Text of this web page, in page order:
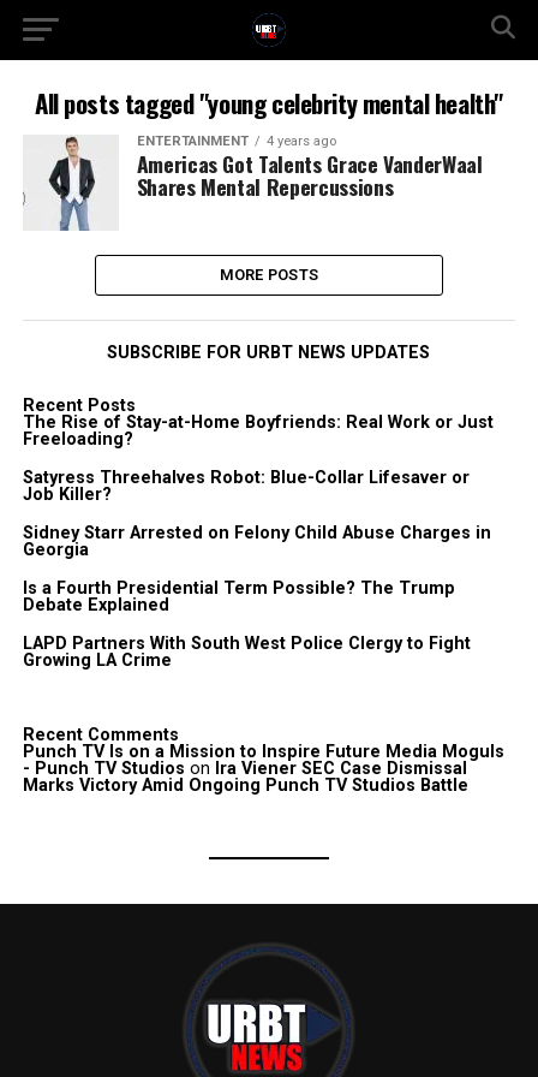
All posts tagged "young celebrity mental health"
ENTERTAINMENT 4 years ago
Americas Got Talents Grace VanderWaal
Shares Mental Repercussions
MORE POSTS
SUBSCRIBE FOR URBT NEWS UPDATES
Recent Posts
The Rise of Stay-at-Home Boyfriends: Real Work or Just
Freeloading?
Satyress Threehalves Robot: Blue-Collar Lifesaver or
Job Killer?
Sidney Starr Arrested on Felony Child Abuse Charges in
Georgia
Is a Fourth Presidential Term Possible? The Trump
Debate Explained
LAPD Partners With South West Police Clergy to Fight
Growing LA Crime
Recent Comments
Punch TV Is on a Mission to Inspire Future Media Moguls
- Punch TV Studios on Ira Viener SEC Case Dismissal
Marks Victory Amid Ongoing Punch TV Studios Battle